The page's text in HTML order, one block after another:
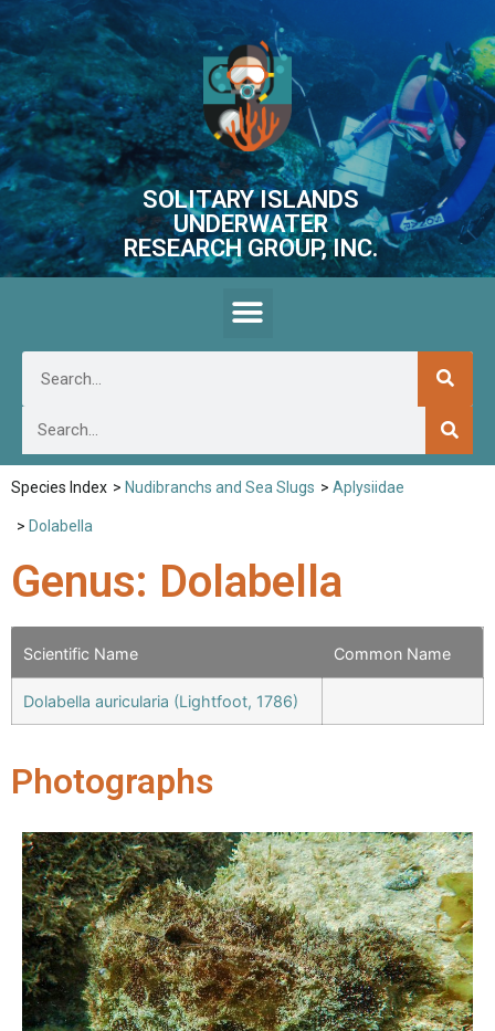
SOLITARY ISLANDS
UNDERWATER
RESEARCH GROUP, INC.
Species Index > Nudibranchs and Sea Slugs > Aplysiidae
> Dolabella
Genus: Dolabella
Scientific Name Common Name
Dolabella auricularia (Lightfoot, 1786)
Photographs